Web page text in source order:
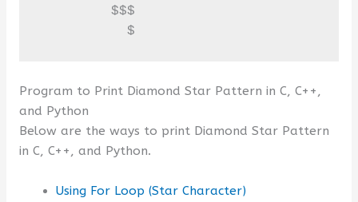
         $$$
           $
Program to Print Diamond Star Pattern in C, C++,
and Python
Below are the ways to print Diamond Star Pattern
in C, C++, and Python.
Using For Loop (Star Character)